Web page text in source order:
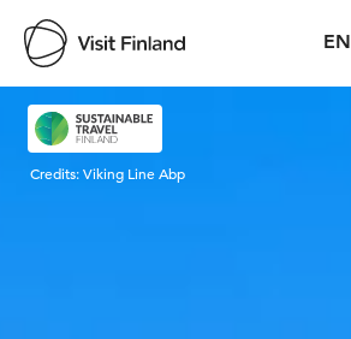
EN
Visit Finland
Credits:Viking Line Abp